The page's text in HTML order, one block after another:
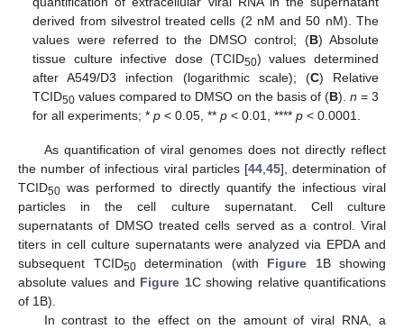
derived from silvestrol treated cells (2 nM and 50 nM). The
values were referred to the DMSO control; (B) Absolute
tissue culture infective dose (TCID50) values determined
after A549/D3 infection (logarithmic scale); (C) Relative
TCID50 values compared to DMSO on the basis of (B). n = 3
for all experiments; *p < 0.05, **p < 0.01, ****p < 0.0001.
As quantification of viral genomes does not directly reflect
the number of infectious viral particles [44, 45], determination of
TCID50 was performed to directly quantify the infectious viral
particles in the cell culture supernatant. Cell culture
supernatants of DMSO treated cells served as a control. Viral
titers in cell culture supernatants were analyzed via EPDA and
subsequent TCID50determination (with Figure 1B showing
absolute values and Figure 1C showing relative quantifications
of 1B).
In contrast to the effect on the amount of viral RNA, a